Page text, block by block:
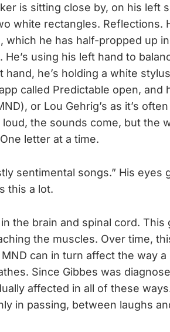
is sitting close by, on his left
white rectangles. Reflections.
which he has half-propped up
using his left hand to
he’s holding a white
called Predictable open, and
or Lou Gehrig’s as it’s
the sounds come, but the
letter at a time.
sentimental songs.” His eyes
this a lot.
the brain and spinal cord. This
the muscles. Over time,
can in turn affect the way a
Since Gibbes was
affected in all of these
in passing, between laughs